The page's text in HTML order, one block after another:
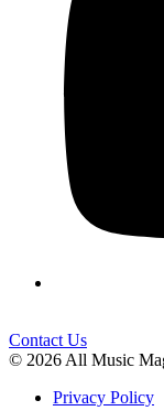
Contact Us
© 2026 All Music
Privacy Policy